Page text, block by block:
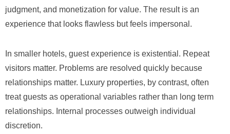
judgment, and monetization for value. The result is an
experience that looks flawless but feels impersonal.
In smaller hotels, guest experience is existential. Repeat
visitors matter. Problems are resolved quickly because
relationships matter. Luxury properties, by contrast, often
treat guests as operational variables rather than long term
relationships. Internal processes outweigh individual
discretion.